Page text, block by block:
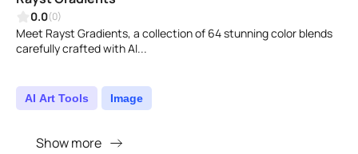
0.0(0)
Meet Rayst Gradients, a collection of 64 stunning color blends
carefully crafted with AI...
AI Art Tools Image
Show more